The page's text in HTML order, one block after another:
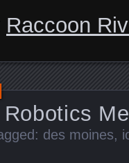
Raccoon
des moines,